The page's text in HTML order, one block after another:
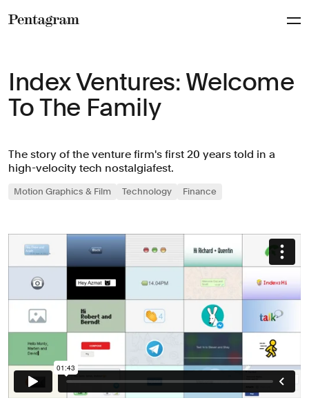
Index Ventures: Welcome
To The Family
The story of the venture firm's first 20 years told in a
high-velocity tech nostalgiafest.
Motion Graphics & Film Technology Finance